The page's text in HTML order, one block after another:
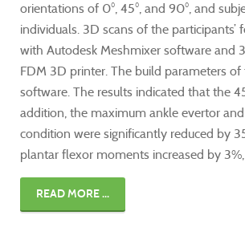
orientations of 0°, 45°, and 90°, and
individuals. 3D scans of the
with Autodesk Meshmixer software and
FDM 3D printer. The build parameters
software. The results indicated that the
addition, the maximum ankle evertor
condition were significantly reduced by
plantar flexor moments increased by
READ MORE ...